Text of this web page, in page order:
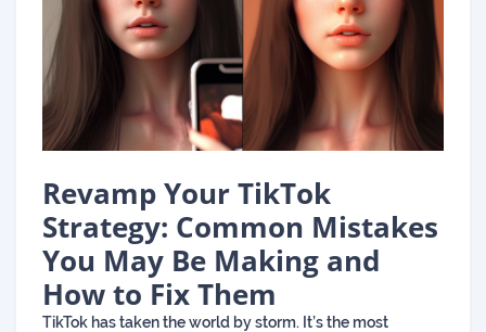
Revamp Your TikTok
Strategy: Common Mistakes
You May Be Making and
How to Fix Them
TikTok has taken the world by storm. It’s the most